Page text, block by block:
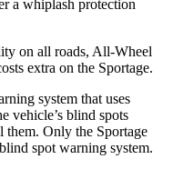
a whiplash protection
on all roads, All-Wheel
extra on the Sportage.
system that uses
vehicle’s blind spots
them. Only the Sportage
spot warning system.